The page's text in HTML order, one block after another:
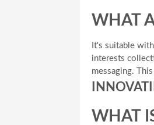
WHAT
It's suitable
interests
messaging.
WHAT